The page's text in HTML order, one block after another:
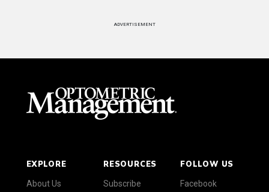
ADVERTISEMENT
EXPLORE
About Us
RESOURCES
Subscribe
FOLLOW US
Facebook